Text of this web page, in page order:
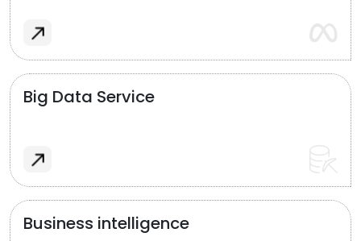
Big Data Service
Business intelligence